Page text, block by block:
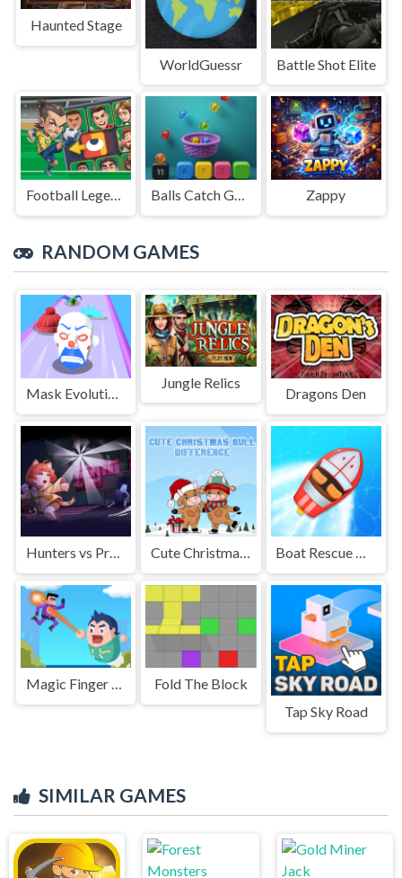
Haunted Stage
WorldGuessr Battle Shot Elite
Football Legends Sliding Puzzle Balls Catch Game Zappy
RANDOM GAMES
Mask Evolution 3d
Jungle Relics
Dragons Den
Hunters vs Props Online Cute Christmas Bull Difference Boat Rescue Challenge
Magic Finger Puzzle 3d
Fold The Block
Tap Sky Road
SIMILAR GAMES